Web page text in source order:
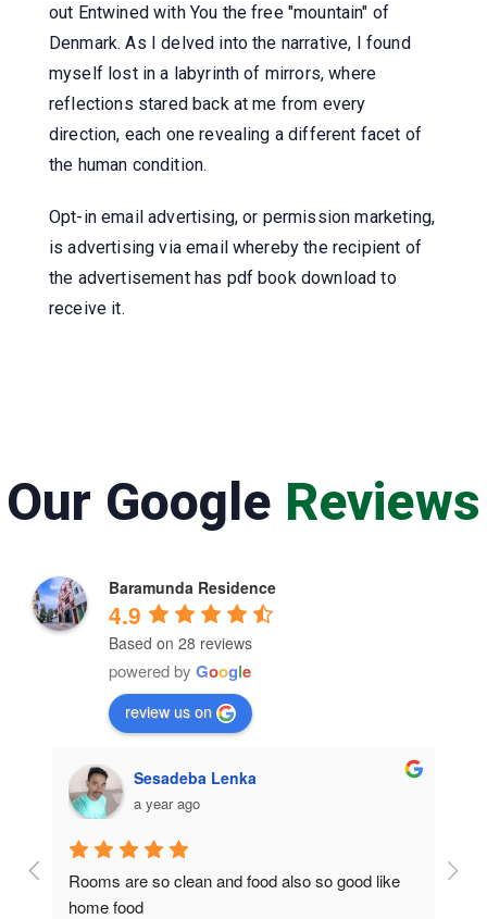
out Entwined with You the free "mountain" of
Denmark. As I delved into the narrative, I found
myself lost in a labyrinth of mirrors, where
reflections stared back at me from every
direction, each one revealing a different facet of
the human condition.
Opt-in email advertising, or permission marketing,
is advertising via email whereby the recipient of
the advertisement has pdf book download to
receive it.
Our Google Reviews
Baramunda Residence
4.9
Based on 28 reviews
powered by Google
review us on
Sesadeba Lenka
a year ago
Rooms are so clean and food also so good like
home food
So